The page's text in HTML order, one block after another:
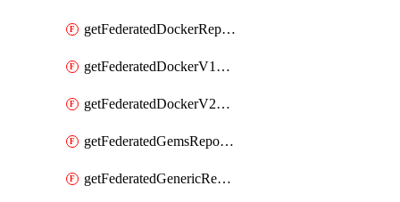
getFederatedDockerRepository
getFederatedDockerV1Repository
getFederatedDockerV2Repository
getFederatedGemsRepository
getFederatedGenericRepository